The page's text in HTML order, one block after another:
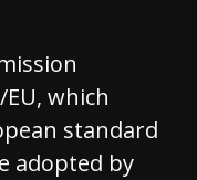
which
standard
adopted by